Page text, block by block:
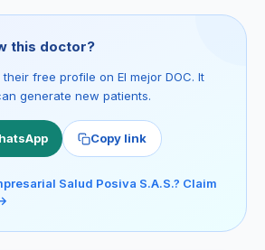
this doctor?
free profile on El mejor DOC. It
generate new patients.
Copy link
Salud Posiva S.A.S.? Claim